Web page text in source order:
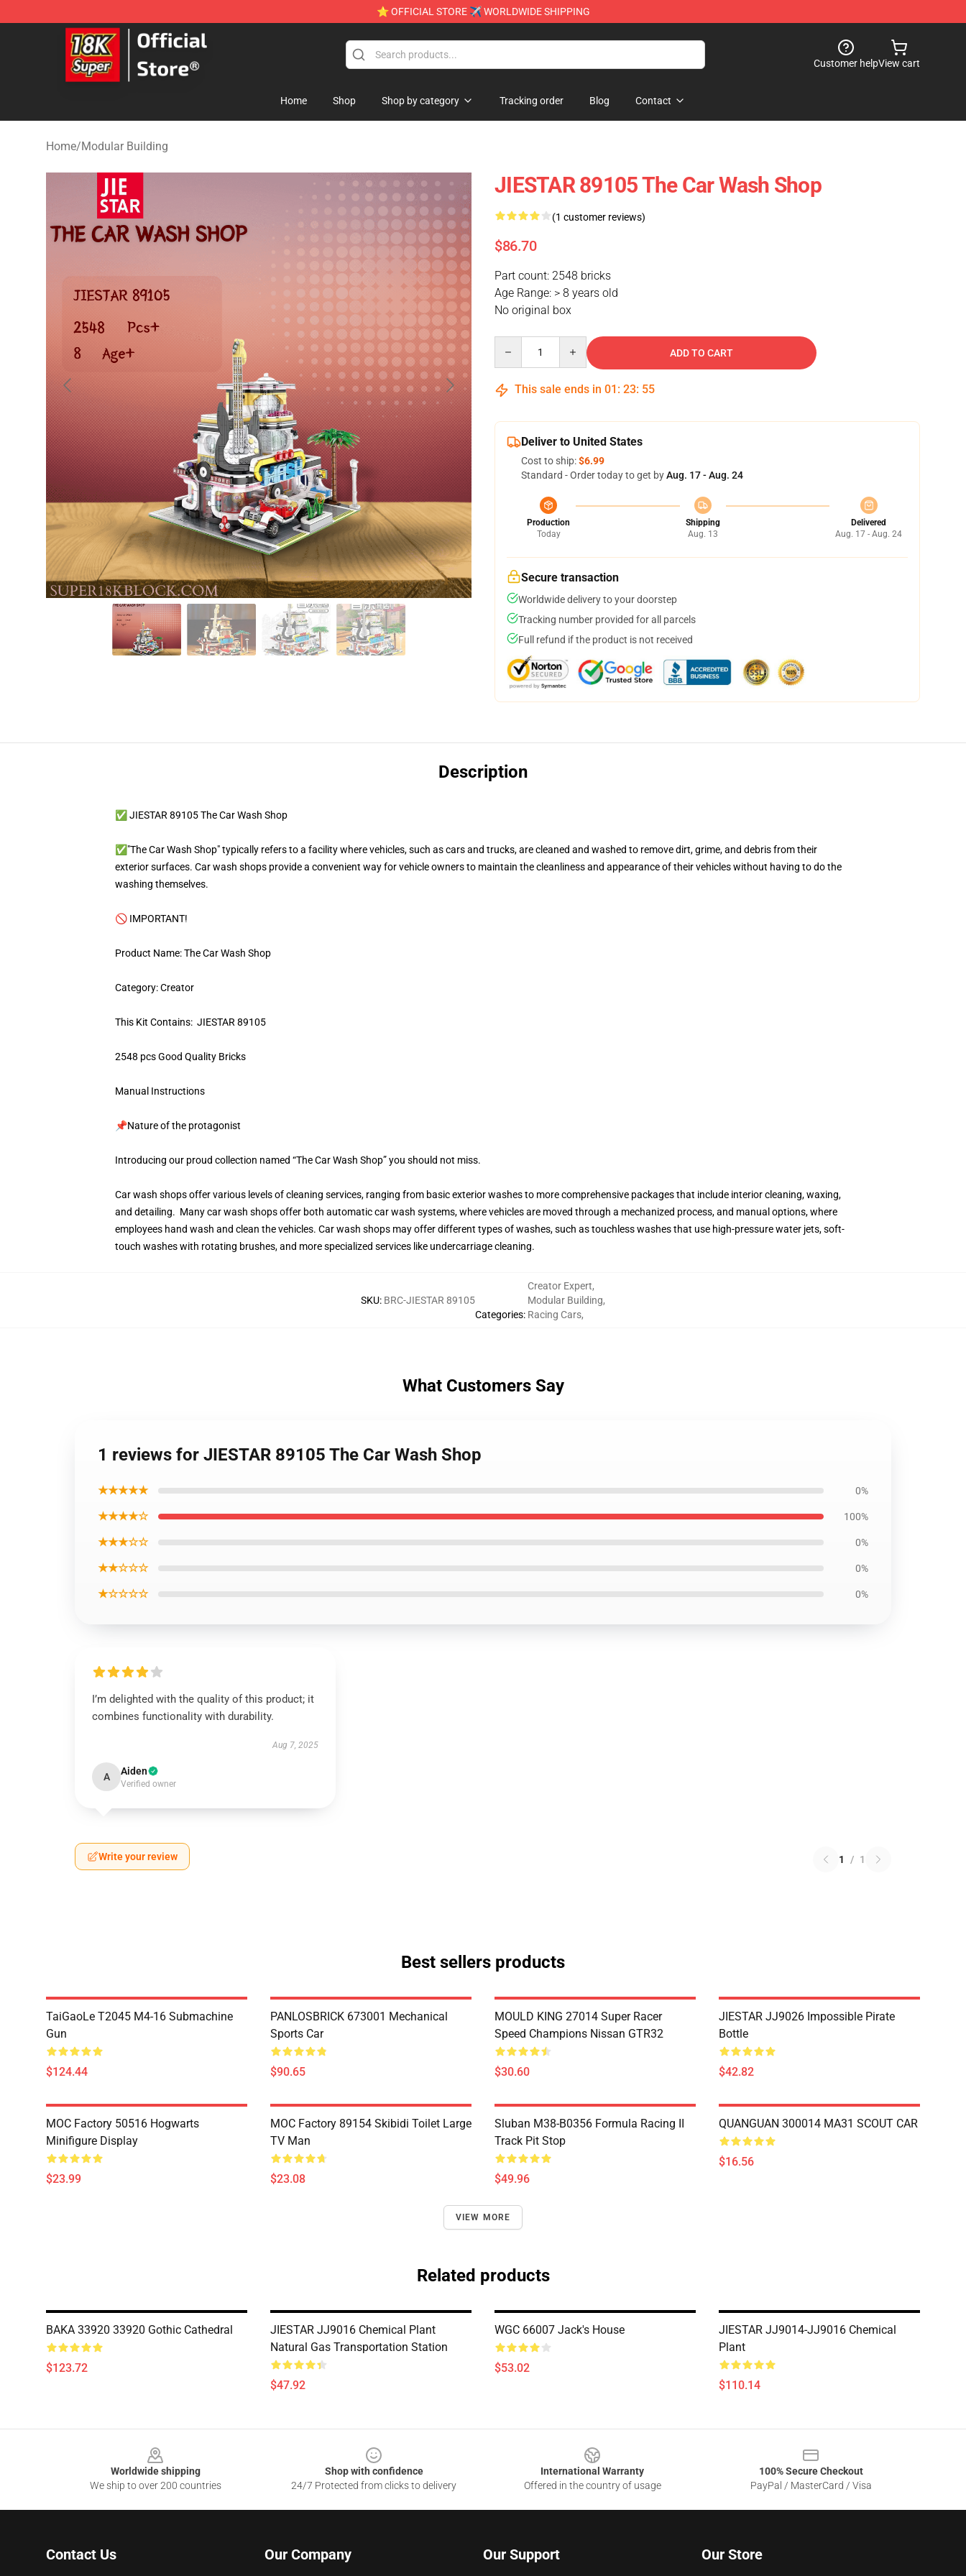
⭐ OFFICIAL STORE ✈ WORLDWIDE SHIPPING
SUPER18K Block - The Best SUPER18K Block Store
Customer helpView cart
Home Shop Shop by category Tracking order Blog Contact
Home/Modular Building
JIESTAR 89105 The Car Wash Shop
(1 customer reviews)
$86.70
Part count: 2548 bricks
Age Range: > 8 years old
No original box
ADD TO CART
This sale ends in 01 : 23: 54
Deliver to United States
Cost to ship:$6.99
Standard - Order today to get byAug. 17 - Aug. 24
Production
Today
Shipping
Aug. 13
Delivered
Aug. 17 - Aug. 24
Secure transaction
Worldwide delivery to your doorstep
Tracking number provided for all parcels
Full refund if the product is not received
Description
✅ JIESTAR 89105 The Car Wash Shop
✅"The Car Wash Shop" typically refers to a facility where vehicles, such as cars and trucks, are cleaned and washed to remove dirt, grime, and debris from their
exterior surfaces. Car wash shops provide a convenient way for vehicle owners to maintain the cleanliness and appearance of their vehicles without having to do the
washing themselves.
🚫 IMPORTANT!
Product Name: The Car Wash Shop
Category: Creator
This Kit Contains: JIESTAR 89105
2548 pcs Good Quality Bricks
Manual Instructions
📌Nature of the protagonist
Introducing our proud collection named “The Car Wash Shop” you should not miss.
Car wash shops offer various levels of cleaning services, ranging from basic exterior washes to more comprehensive packages that include interior cleaning, waxing,
and detailing. Many car wash shops offer both automatic car wash systems, where vehicles are moved through a mechanized process, and manual options, where
employees hand wash and clean the vehicles. Car wash shops may offer different types of washes, such as touchless washes that use high-pressure water jets, soft-
touch washes with rotating brushes, and more specialized services like undercarriage cleaning.
SKU: BRC-JIESTAR 89105
Categories:
Creator Expert,
Modular Building,
Racing Cars,
What Customers Say
1 reviews for JIESTAR 89105 The Car Wash Shop
★★★★★ 0%
★★★★☆ 100%
★★★☆☆ 0%
★★☆☆☆ 0%
★☆☆☆☆ 0%
I’m delighted with the quality of this product; it
combines functionality with durability.
Aug 7, 2025
A Aiden
Verified owner
Write your review 1 / 1
Best sellers products
TaiGaoLe T2045 M4-16 Submachine
Gun
$124.44
PANLOSBRICK 673001 Mechanical
Sports Car
$90.65
MOULD KING 27014 Super Racer
Speed Champions Nissan GTR32
$30.60
JIESTAR JJ9026 Impossible Pirate
Bottle
$42.82
MOC Factory 50516 Hogwarts
Minifigure Display
$23.99
MOC Factory 89154 Skibidi Toilet Large
TV Man
$23.08
Sluban M38-B0356 Formula Racing II
Track Pit Stop
$49.96
QUANGUAN 300014 MA31 SCOUT CAR
$16.56
VIEW MORE
Related products
BAKA 33920 33920 Gothic Cathedral
$123.72
JIESTAR JJ9016 Chemical Plant
Natural Gas Transportation Station
$47.92
WGC 66007 Jack's House
$53.02
JIESTAR JJ9014-JJ9016 Chemical
Plant
$110.14
Worldwide shipping
We ship to over 200 countries
Shop with confidence
24/7 Protected from clicks to delivery
International Warranty
Offered in the country of usage
100% Secure Checkout
PayPal / MasterCard / Visa
Contact Us Our Company Our Support Our Store